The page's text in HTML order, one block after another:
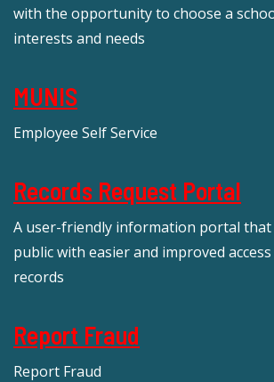
with the opportunity to choose a
interests and needs
MUNIS
Employee Self Service
Records Request Portal
A user-friendly information portal that
public with easier and improved
records
Report Fraud
Report Fraud